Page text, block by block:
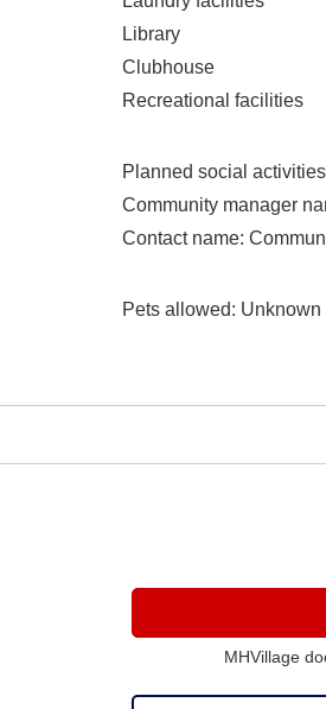
Library
Clubhouse
Recreational facilities
Planned social activities
Community manager
Contact name:
Pets allowed: Unknown
MHVillage